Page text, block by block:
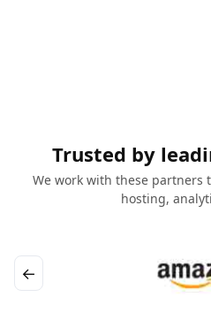
Trusted by
We work with these partners
hosting,
←